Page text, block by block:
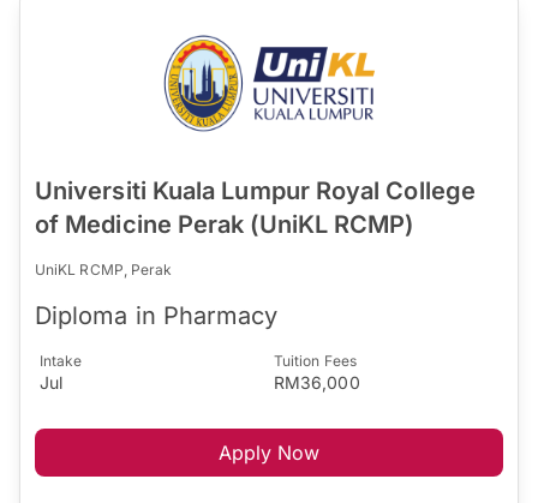
Universiti Kuala Lumpur Royal College
of Medicine Perak (UniKL RCMP)
UniKL RCMP, Perak
Diploma in Pharmacy
Intake
Jul
Tuition Fees
RM36,000
Apply Now